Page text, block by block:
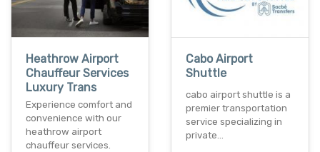
Heathrow Airport
Chauffeur Services
Luxury Trans
Experience comfort and
convenience with our
heathrow airport
chauffeur services.
Cabo Airport
Shuttle
cabo airport shuttle is a
premier transportation
service specializing in
private…